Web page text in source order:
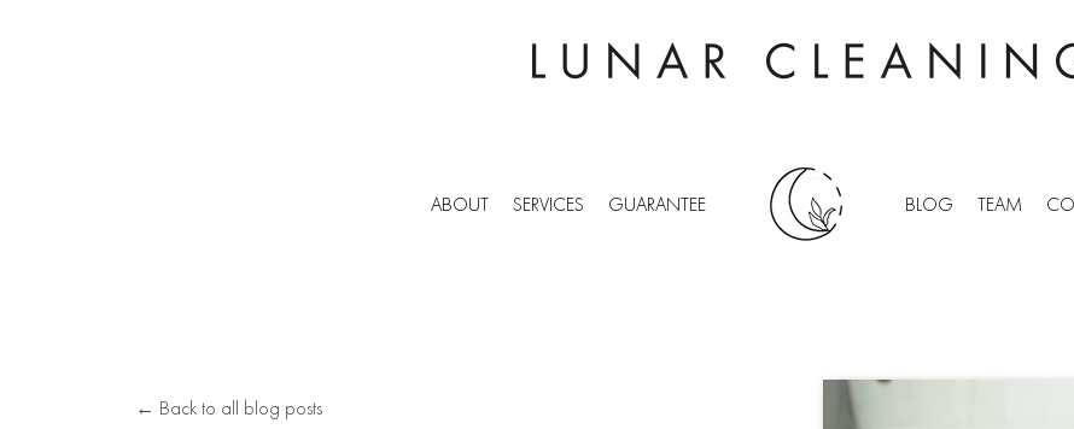
ABOUT SERVICES GUARANTEE BLOG TEAM
← Back to all blog posts